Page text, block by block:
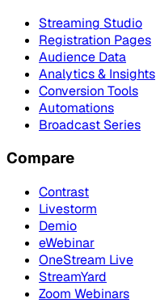
Streaming Studio
Registration Pages
Audience Data
Analytics & Insights
Conversion Tools
Automations
Broadcast Series
Compare
Contrast
Livestorm
Demio
eWebinar
OneStream Live
StreamYard
Zoom Webinars